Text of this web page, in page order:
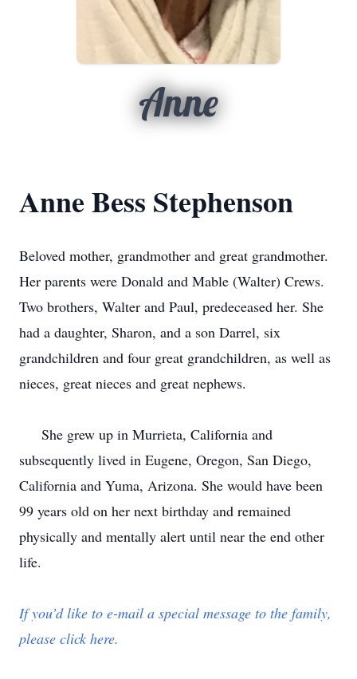
Anne
Anne Bess Stephenson
Beloved mother, grandmother and great grandmother.
Her parents were Donald and Mable (Walter) Crews.
Two brothers, Walter and Paul, predeceased her. She
had a daughter, Sharon, and a son Darrel, six
grandchildren and four great grandchildren, as well as
nieces, great nieces and great nephews.
She grew up in Murrieta, California and
subsequently lived in Eugene, Oregon, San Diego,
California and Yuma, Arizona. She would have been
99 years old on her next birthday and remained
physically and mentally alert until near the end other
life.
If you’d like to e-mail a special message to the family,
please click here.